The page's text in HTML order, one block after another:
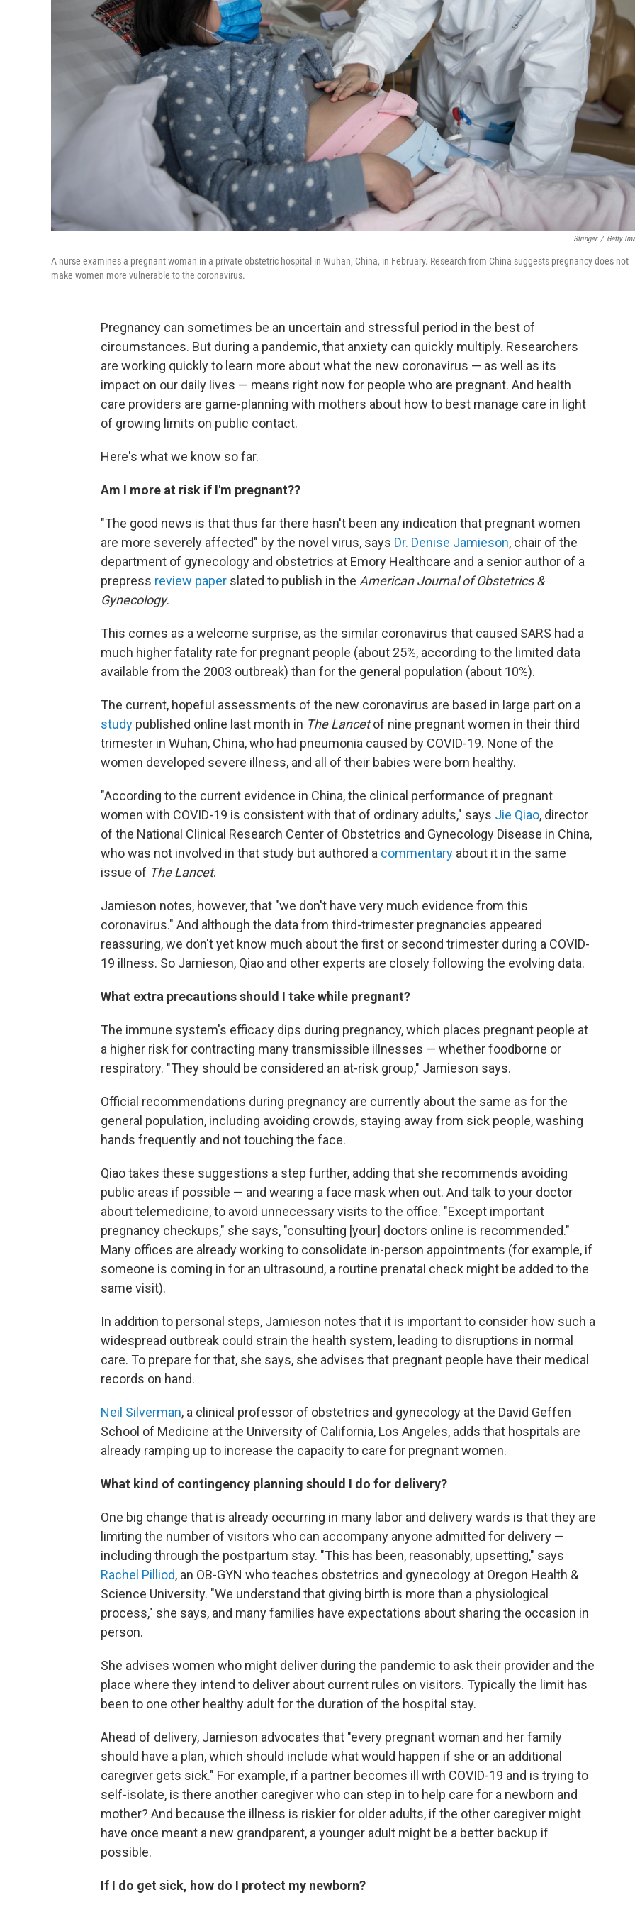
Stringer / Getty
A nurse examines a pregnant woman in a private obstetric hospital in Wuhan, China, in February. Research from China suggests pregnancy does not
make women more vulnerable to the coronavirus.
Pregnancy can sometimes be an uncertain and stressful period in the best of
circumstances. But during a pandemic, that anxiety can quickly multiply. Researchers
are working quickly to learn more about what the new coronavirus — as well as its
impact on our daily lives — means right now for people who are pregnant. And health
care providers are game-planning with mothers about how to best manage care in light
of growing limits on public contact.
Here's what we know so far.
Am I more at risk if I'm pregnant??
"The good news is that thus far there hasn't been any indication that pregnant women
are more severely affected" by the novel virus, says Dr. Denise Jamieson, chair of the
department of gynecology and obstetrics at Emory Healthcare and a senior author of a
prepress review paper slated to publish in the American Journal of Obstetrics &
Gynecology.
This comes as a welcome surprise, as the similar coronavirus that caused SARS had a
much higher fatality rate for pregnant people (about 25%, according to the limited data
available from the 2003 outbreak) than for the general population (about 10%).
The current, hopeful assessments of the new coronavirus are based in large part on a
study published online last month in The Lancetof nine pregnant women in their third
trimester in Wuhan, China, who had pneumonia caused by COVID-19. None of the
women developed severe illness, and all of their babies were born healthy.
"According to the current evidence in China, the clinical performance of pregnant
women with COVID-19 is consistent with that of ordinary adults," says Jie Qiao, director
of the National Clinical Research Center of Obstetrics and Gynecology Disease in China,
who was not involved in that study but authored a commentary about it in the same
issue of The Lancet.
Jamieson notes, however, that "we don't have very much evidence from this
coronavirus." And although the data from third-trimester pregnancies appeared
reassuring, we don't yet know much about the first or second trimester during a COVID-
19 illness. So Jamieson, Qiao and other experts are closely following the evolving data.
What extra precautions should I take while pregnant?
The immune system's efficacy dips during pregnancy, which places pregnant people at
a higher risk for contracting many transmissible illnesses — whether foodborne or
respiratory. "They should be considered an at-risk group," Jamieson says.
Official recommendations during pregnancy are currently about the same as for the
general population, including avoiding crowds, staying away from sick people, washing
hands frequently and not touching the face.
Qiao takes these suggestions a step further, adding that she recommends avoiding
public areas if possible — and wearing a face mask when out. And talk to your doctor
about telemedicine, to avoid unnecessary visits to the office. "Except important
pregnancy checkups," she says, "consulting [your] doctors online is recommended."
Many offices are already working to consolidate in-person appointments (for example, if
someone is coming in for an ultrasound, a routine prenatal check might be added to the
same visit).
In addition to personal steps, Jamieson notes that it is important to consider how such a
widespread outbreak could strain the health system, leading to disruptions in normal
care. To prepare for that, she says, she advises that pregnant people have their medical
records on hand.
Neil Silverman, a clinical professor of obstetrics and gynecology at the David Geffen
School of Medicine at the University of California, Los Angeles, adds that hospitals are
already ramping up to increase the capacity to care for pregnant women.
What kind of contingency planning should I do for delivery?
One big change that is already occurring in many labor and delivery wards is that they are
limiting the number of visitors who can accompany anyone admitted for delivery —
including through the postpartum stay. "This has been, reasonably, upsetting," says
Rachel Pilliod, an OB-GYN who teaches obstetrics and gynecology at Oregon Health &
Science University. "We understand that giving birth is more than a physiological
process," she says, and many families have expectations about sharing the occasion in
person.
She advises women who might deliver during the pandemic to ask their provider and the
place where they intend to deliver about current rules on visitors. Typically the limit has
been to one other healthy adult for the duration of the hospital stay.
Ahead of delivery, Jamieson advocates that "every pregnant woman and her family
should have a plan, which should include what would happen if she or an additional
caregiver gets sick." For example, if a partner becomes ill with COVID-19 and is trying to
self-isolate, is there another caregiver who can step in to help care for a newborn and
mother? And because the illness is riskier for older adults, if the other caregiver might
have once meant a new grandparent, a younger adult might be a better backup if
possible.
If I do get sick, how do I protect my newborn?